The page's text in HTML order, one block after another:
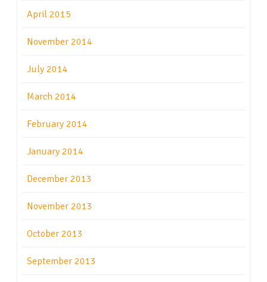
April 2015
November 2014
July 2014
March 2014
February 2014
January 2014
December 2013
November 2013
October 2013
September 2013